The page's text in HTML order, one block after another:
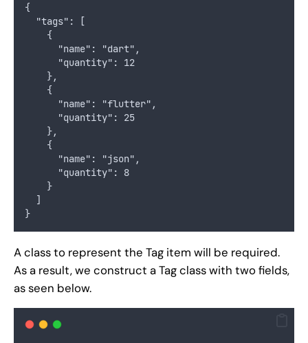
{
  "tags": [
    {
      "name": "dart",
      "quantity": 12
    },
    {
      "name": "flutter",
      "quantity": 25
    },
    {
      "name": "json",
      "quantity": 8
    }
  ]
}
A class to represent the Tag item will be required.
As a result, we construct a Tag class with two fields,
as seen below.